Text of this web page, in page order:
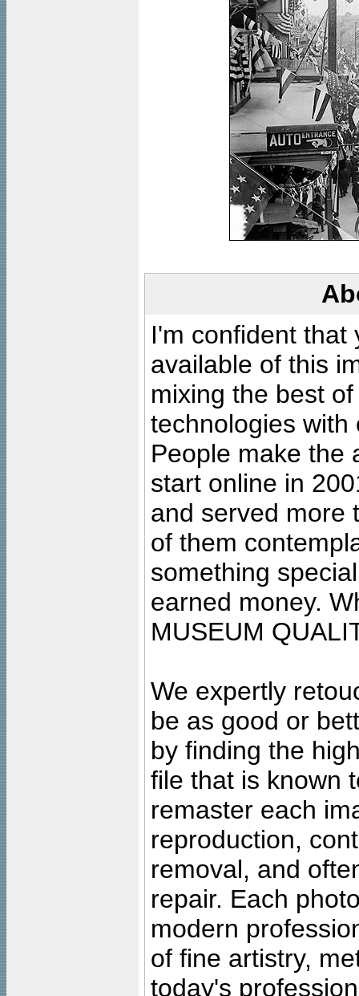
I'm confident that
available of this
mixing the best
technologies with
People make the
start online in
and served more
of them
something
earned money.
MUSEUM
We expertly
be as good or
by finding the
file that is known
remaster each
reproduction,
removal, and
repair. Each
modern
of fine artistry,
today's